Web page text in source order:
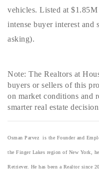
vehicles. Listed at
intense buyer interest
asking).
Note: The Realtors at
buyers or sellers of this
on market conditions and
smarter real estate
Osman Parvez is the Founder and
the Finger Lakes region of New York,
Retriever. He has been a Realtor since